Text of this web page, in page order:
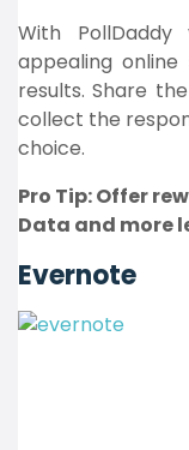
With
appealing
results. Share
collect the
choice.
Pro Tip: Offer
Data and more
Evernote